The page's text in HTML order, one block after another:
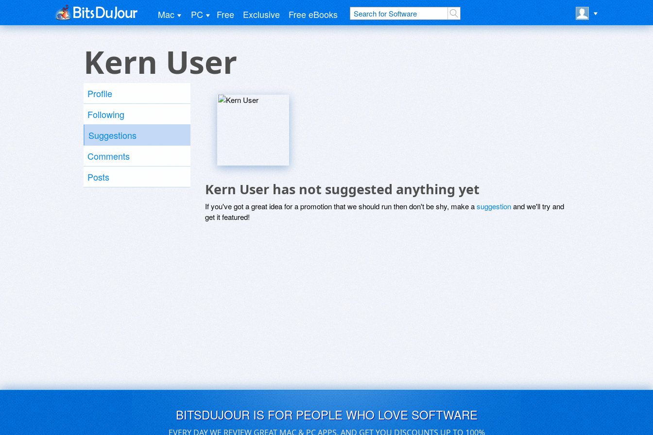
Mac PC Free Exclusive Free eBooks
Kern User
Profile
Following
Suggestions
Comments
Posts
Kern User has not suggested anything yet
If you've got a great idea for a promotion that we should run then don't be shy, make asuggestionand we'll try and
get it featured!
BITSDUJOUR IS FOR PEOPLE WHO LOVE SOFTWARE
EVERY DAY WE REVIEW GREAT MAC & PC APPS, AND GET YOU DISCOUNTS UP TO 100%